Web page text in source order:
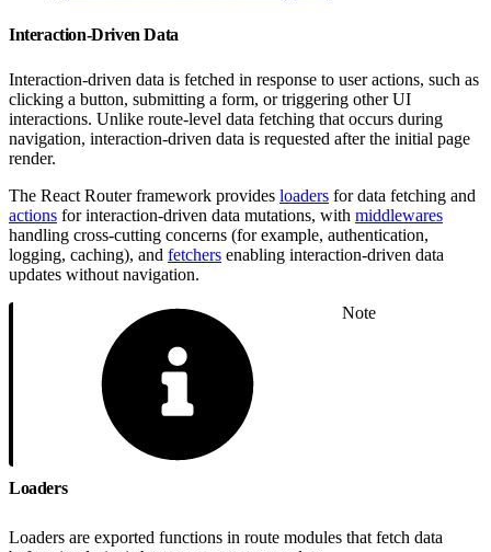
Interaction-Driven Data
Interaction-driven data is fetched in response to user actions, such as
clicking a button, submitting a form, or triggering other UI
interactions. Unlike route-level data fetching that occurs during
navigation, interaction-driven data is requested after the initial page
render.
The React Router framework provides loaders for data fetching and
actions for interaction-driven data mutations, with middlewares
handling cross-cutting concerns (for example, authentication,
logging, caching), and fetchers enabling interaction-driven data
updates without navigation.
Note
Loaders
Loaders are exported functions in route modules that fetch data